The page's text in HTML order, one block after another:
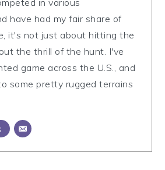
have had my fair share of
it's not just about hitting the
the thrill of the hunt. I've
game across the U.S., and
some pretty rugged terrains